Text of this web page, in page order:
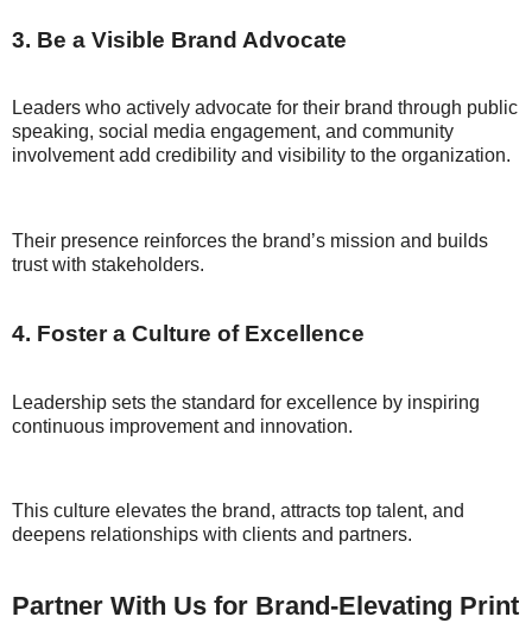
3. Be a Visible Brand Advocate
Leaders who actively advocate for their brand through public
speaking, social media engagement, and community
involvement add credibility and visibility to the organization.
Their presence reinforces the brand’s mission and builds
trust with stakeholders.
4. Foster a Culture of Excellence
Leadership sets the standard for excellence by inspiring
continuous improvement and innovation.
This culture elevates the brand, attracts top talent, and
deepens relationships with clients and partners.
Partner With Us for Brand-Elevating Print